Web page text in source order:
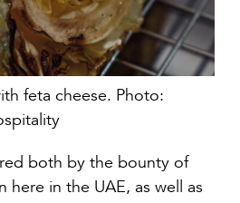
feta cheese. Photo:
both by the bounty of
here in the UAE, as well as